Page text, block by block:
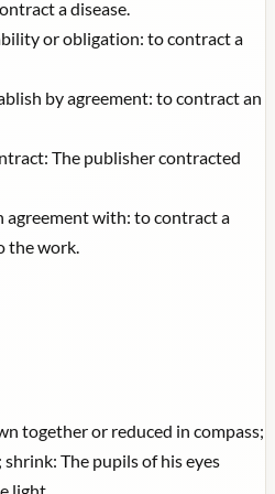
a disease.
or obligation: to contract a
by agreement: to contract an
The publisher contracted
agreement with: to contract a
the work.
together or reduced in compass;
shrink: The pupils of his eyes
light.